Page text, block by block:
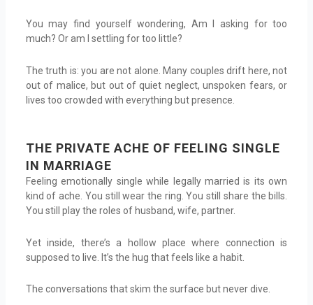
You may find yourself wondering, Am I asking for too
much? Or am I settling for too little?
The truth is: you are not alone. Many couples drift here, not
out of malice, but out of quiet neglect, unspoken fears, or
lives too crowded with everything but presence.
THE PRIVATE ACHE OF FEELING SINGLE
IN MARRIAGE
Feeling emotionally single while legally married is its own
kind of ache. You still wear the ring. You still share the bills.
You still play the roles of husband, wife, partner.
Yet inside, there’s a hollow place where connection is
supposed to live. It’s the hug that feels like a habit.
The conversations that skim the surface but never dive.